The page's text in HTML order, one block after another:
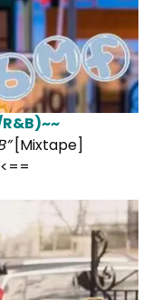
[Mixtape]
<==